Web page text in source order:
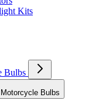
Kits
Bulbs
Bulbs